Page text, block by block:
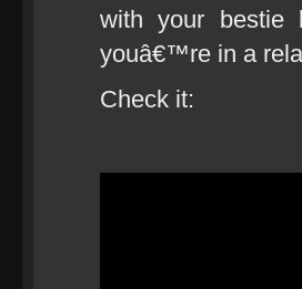
with your bestie
youâ€™re in a
Check it: